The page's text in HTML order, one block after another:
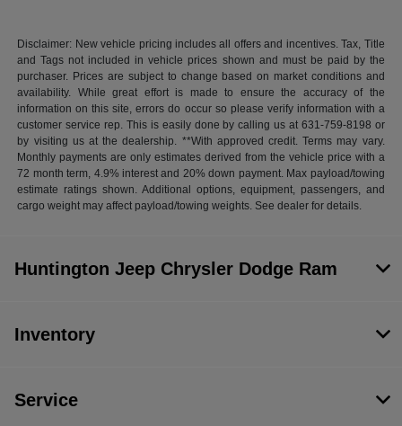
Disclaimer: New vehicle pricing includes all offers and incentives. Tax, Title
and Tags not included in vehicle prices shown and must be paid by the
purchaser. Prices are subject to change based on market conditions and
availability. While great effort is made to ensure the accuracy of the
information on this site, errors do occur so please verify information with a
customer service rep. This is easily done by calling us at 631-759-8198 or
by visiting us at the dealership. **With approved credit. Terms may vary.
Monthly payments are only estimates derived from the vehicle price with a
72 month term, 4.9% interest and 20% down payment. Max payload/towing
estimate ratings shown. Additional options, equipment, passengers, and
cargo weight may affect payload/towing weights. See dealer for details.
Huntington Jeep Chrysler Dodge Ram
Inventory
Service